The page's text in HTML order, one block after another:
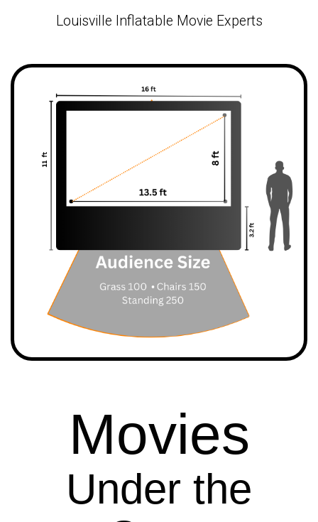
Louisville Inflatable Movie Experts
Movies
Under the